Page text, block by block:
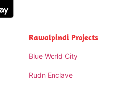
Rawalpindi Projects
Blue World City
Rudn Enclave